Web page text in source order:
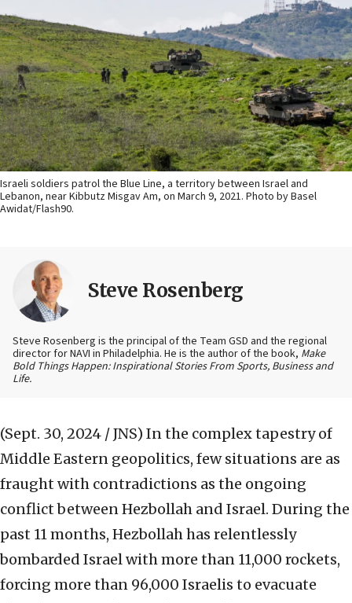
Israeli soldiers patrol the Blue Line, a territory between Israel and
Lebanon, near Kibbutz Misgav Am, on March 9, 2021. Photo by Basel
Awidat/Flash90.
Steve Rosenberg
Steve Rosenberg is the principal of the Team GSD and the regional
director for NAVI in Philadelphia. He is the author of the book, Make
Bold Things Happen: Inspirational Stories From Sports, Business and
Life.
(Sept. 30, 2024 / JNS) In the complex tapestry of
Middle Eastern geopolitics, few situations are as
fraught with contradictions as the ongoing
conflict between Hezbollah and Israel. During the
past 11 months, Hezbollah has relentlessly
bombarded Israel with more than 11,000 rockets,
forcing more than 96,000 Israelis to evacuate